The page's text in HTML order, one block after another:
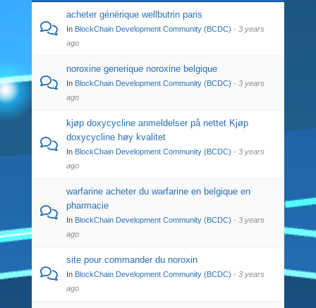
acheter générique wellbutrin paris
In BlockChain Development Community (BCDC) · 3 years
ago
noroxine generique noroxine belgique
In BlockChain Development Community (BCDC) · 3 years
ago
kjøp doxycycline anmeldelser på nettet Kjøp
doxycycline høy kvalitet
In BlockChain Development Community (BCDC) · 3 years
ago
warfarine acheter du warfarine en belgique en
pharmacie
In BlockChain Development Community (BCDC) · 3 years
ago
site pour commander du noroxin
In BlockChain Development Community (BCDC) · 3 years
ago